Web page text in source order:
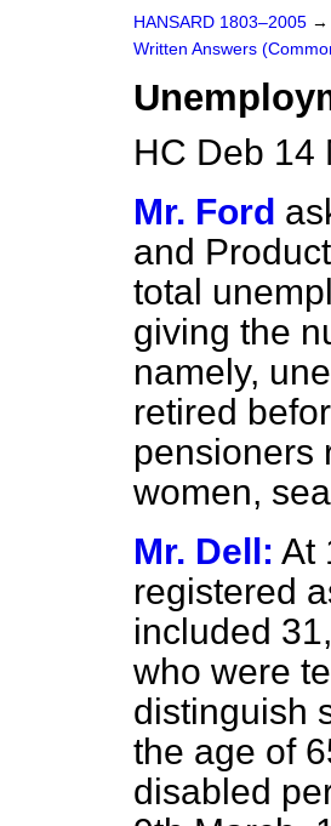
HANSARD 1803–2005 →
Written Answers
HC Deb 14
Mr. Ford
and
total
giving the
namely,
retired
pensioners
women,
Mr. Dell: At
registered
included
who were
distinguish
the age of
disabled